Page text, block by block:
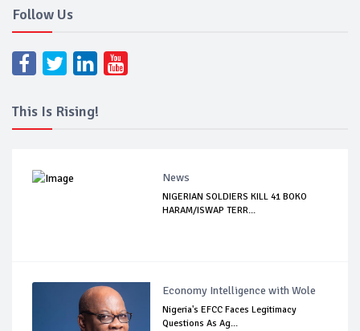
Follow Us
This Is Rising!
News
NIGERIAN SOLDIERS KILL 41 BOKO
HARAM/ISWAP TERR...
Economy Intelligence with Wole
Nigeria's EFCC Faces Legitimacy
Questions As Ag...